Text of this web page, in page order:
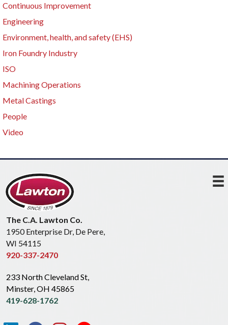
Continuous Improvement
Engineering
Environment, health, and safety (EHS)
Iron Foundry Industry
ISO
Machining Operations
Metal Castings
People
Video
The C.A. Lawton Co.
1950 Enterprise Dr, De Pere,
WI 54115
920-337-2470
233 North Cleveland St,
Minster, OH 45865
419-628-1762